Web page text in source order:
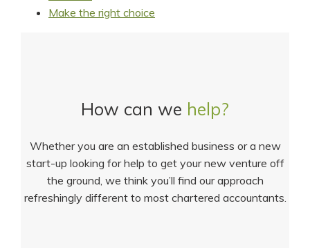
Make the right choice
How can we help?
Whether you are an established business or a new
start-up looking for help to get your new venture off
the ground, we think you’ll find our approach
refreshingly different to most chartered accountants.